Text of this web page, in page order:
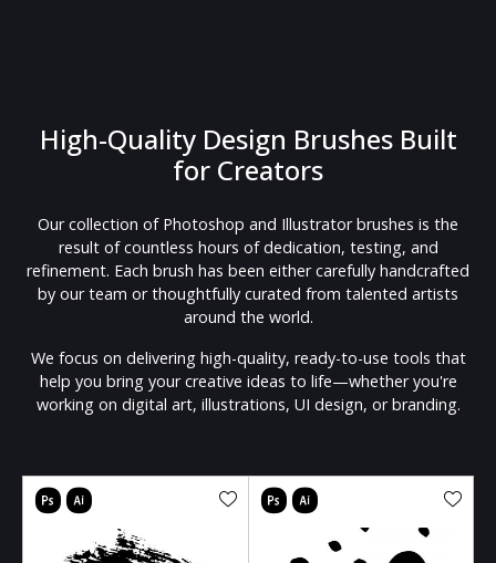
High-Quality Design Brushes Built
for Creators
Our collection of Photoshop and Illustrator brushes is the
result of countless hours of dedication, testing, and
refinement. Each brush has been either carefully handcrafted
by our team or thoughtfully curated from talented artists
around the world.
We focus on delivering high-quality, ready-to-use tools that
help you bring your creative ideas to life—whether you're
working on digital art, illustrations, UI design, or branding.